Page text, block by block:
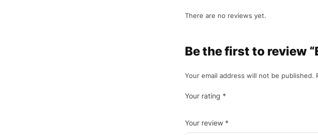
There are no reviews yet.
Be the first to review
Your email address will not be published.
Your rating *
Your review *